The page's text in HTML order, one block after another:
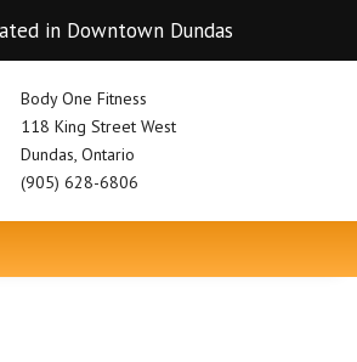
in Downtown Dundas
Body One Fitness
118 King Street West
Dundas, Ontario
(905) 628-6806